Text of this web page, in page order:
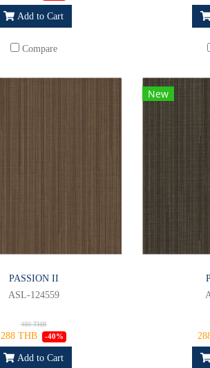
Add to Cart
Compare
PASSION II
ASL-124559
480 THB
288 THB -40%
Add to Cart
New